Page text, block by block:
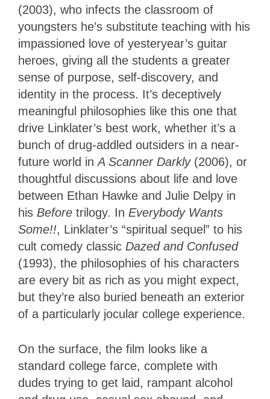
(2003), who infects the classroom of
youngsters he’s substitute teaching with his
impassioned love of yesteryear’s guitar
heroes, giving all the students a greater
sense of purpose, self-discovery, and
identity in the process. It’s deceptively
meaningful philosophies like this one that
drive Linklater’s best work, whether it’s a
bunch of drug-addled outsiders in a near-
future world inA Scanner Darkly (2006), or
thoughtful discussions about life and love
between Ethan Hawke and Julie Delpy in
his Before trilogy. In Everybody Wants
Some!!, Linklater’s “spiritual sequel” to his
cult comedy classic Dazed and Confused
(1993), the philosophies of his characters
are every bit as rich as you might expect,
but they’re also buried beneath an exterior
of a particularly jocular college experience.
On the surface, the film looks like a
standard college farce, complete with
dudes trying to get laid, rampant alcohol